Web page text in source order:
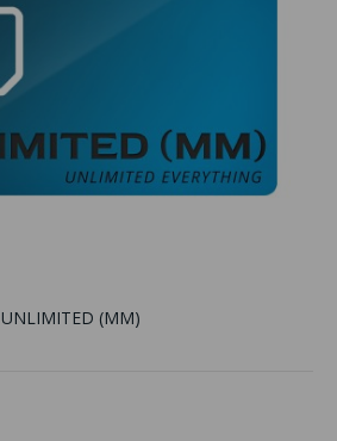
UNLIMITED (MM)